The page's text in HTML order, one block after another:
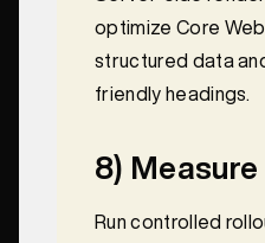
optimize Core
structured data
friendly headings.
8)
Run controlled